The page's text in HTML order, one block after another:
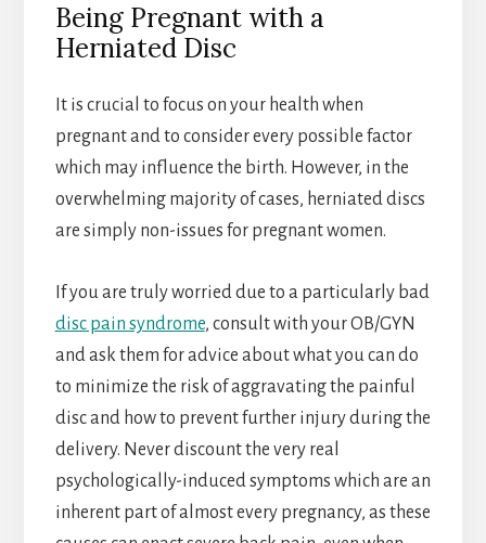
Being Pregnant with a
Herniated Disc
It is crucial to focus on your health when
pregnant and to consider every possible factor
which may influence the birth. However, in the
overwhelming majority of cases, herniated discs
are simply non-issues for pregnant women.
If you are truly worried due to a particularly bad
disc pain syndrome, consult with your OB/GYN
and ask them for advice about what you can do
to minimize the risk of aggravating the painful
disc and how to prevent further injury during the
delivery. Never discount the very real
psychologically-induced symptoms which are an
inherent part of almost every pregnancy, as these